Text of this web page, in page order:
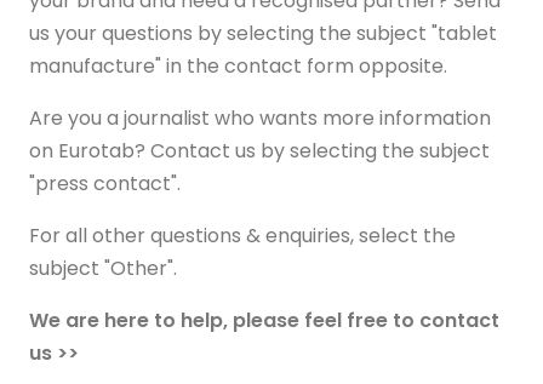
us your questions by selecting the subject "tablet
manufacture" in the contact form opposite.
Are you a journalist who wants more information
on Eurotab? Contact us by selecting the subject
"press contact".
For all other questions & enquiries, select the
subject "Other".
We are here to help, please feel free to contact
us >>